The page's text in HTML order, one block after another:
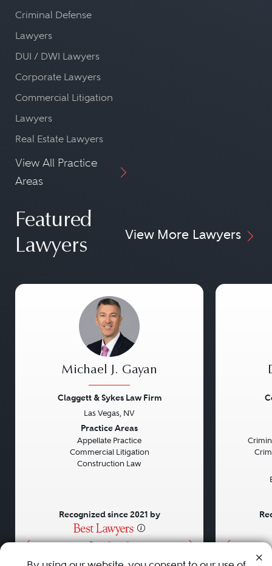
Criminal Defense
Lawyers
DUI / DWI Lawyers
Corporate Lawyers
Commercial Litigation
Lawyers
Real Estate Lawyers
View All Practice
Areas
Featured
Lawyers
View More Lawyers
• • •
Michael J. Gayan
Claggett & Sykes Law Firm
Las Vegas, NV
Practice Areas
Appellate Practice
Commercial Litigation
Construction Law
Recognized since 2021 by